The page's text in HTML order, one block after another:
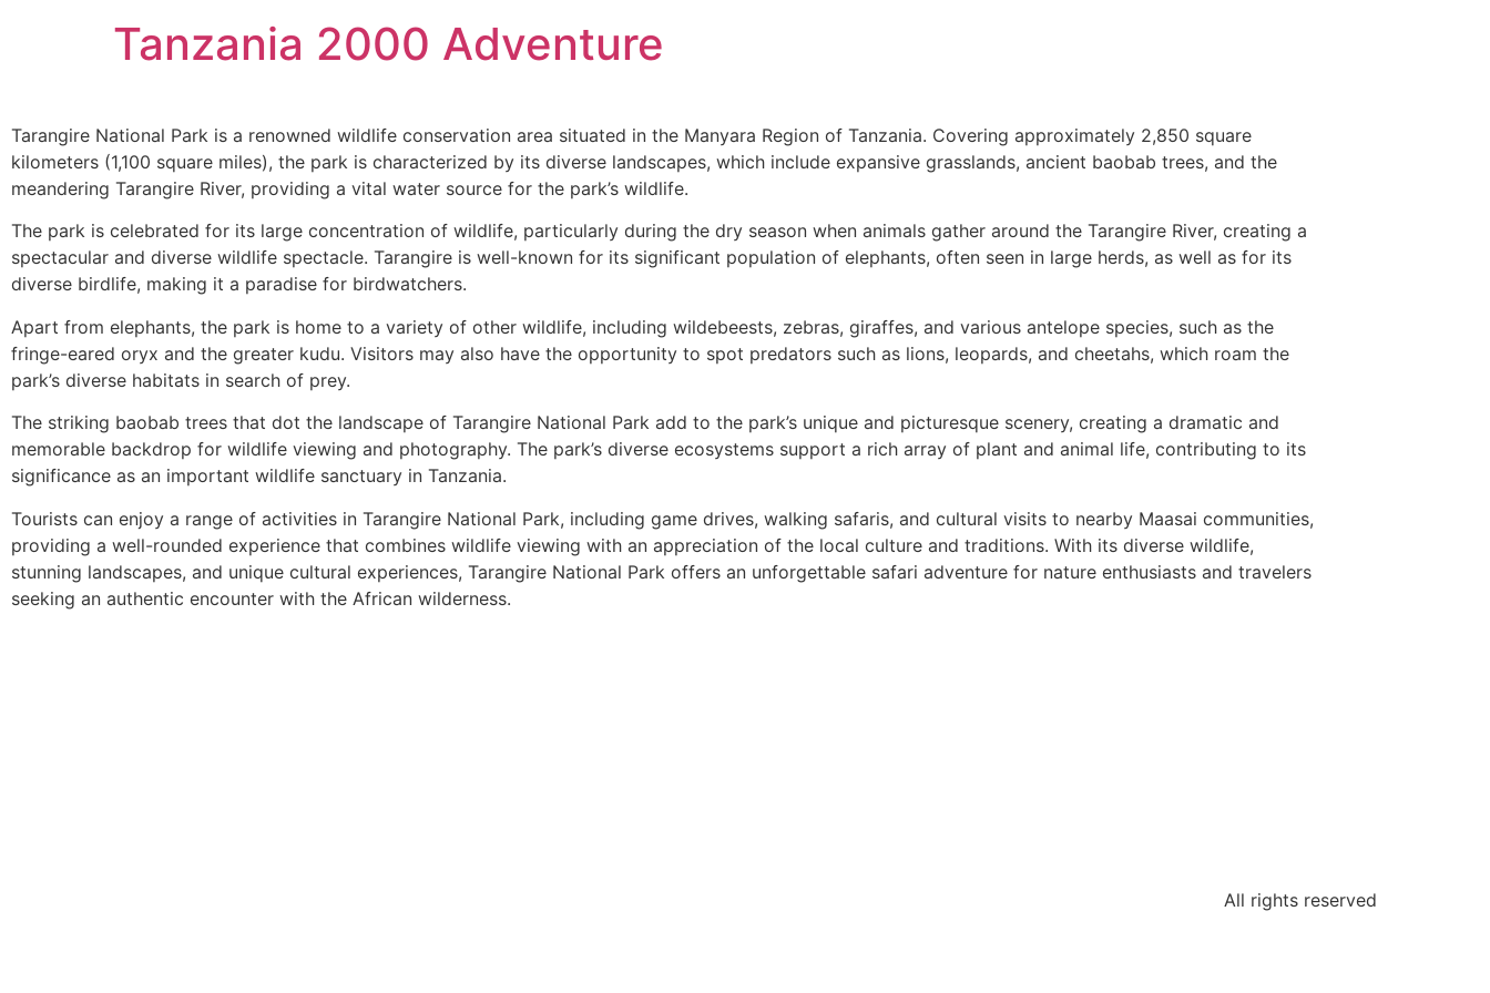
Tanzania 2000 Adventure
Tarangire National Park is a renowned wildlife conservation area situated in the Manyara Region of Tanzania. Covering approximately 2,850 square
kilometers (1,100 square miles), the park is characterized by its diverse landscapes, which include expansive grasslands, ancient baobab trees, and the
meandering Tarangire River, providing a vital water source for the park’s wildlife.
The park is celebrated for its large concentration of wildlife, particularly during the dry season when animals gather around the Tarangire River, creating a
spectacular and diverse wildlife spectacle. Tarangire is well-known for its significant population of elephants, often seen in large herds, as well as for its
diverse birdlife, making it a paradise for birdwatchers.
Apart from elephants, the park is home to a variety of other wildlife, including wildebeests, zebras, giraffes, and various antelope species, such as the
fringe-eared oryx and the greater kudu. Visitors may also have the opportunity to spot predators such as lions, leopards, and cheetahs, which roam the
park’s diverse habitats in search of prey.
The striking baobab trees that dot the landscape of Tarangire National Park add to the park’s unique and picturesque scenery, creating a dramatic and
memorable backdrop for wildlife viewing and photography. The park’s diverse ecosystems support a rich array of plant and animal life, contributing to its
significance as an important wildlife sanctuary in Tanzania.
Tourists can enjoy a range of activities in Tarangire National Park, including game drives, walking safaris, and cultural visits to nearby Maasai communities,
providing a well-rounded experience that combines wildlife viewing with an appreciation of the local culture and traditions. With its diverse wildlife,
stunning landscapes, and unique cultural experiences, Tarangire National Park offers an unforgettable safari adventure for nature enthusiasts and travelers
seeking an authentic encounter with the African wilderness.
All rights reserved